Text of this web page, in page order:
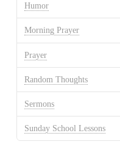
Humor
Morning Prayer
Prayer
Random Thoughts
Sermons
Sunday School Lessons